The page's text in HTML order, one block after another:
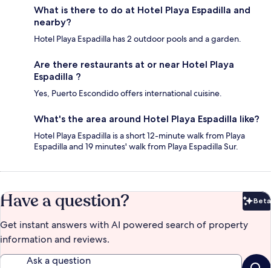
What is there to do at Hotel Playa Espadilla and
nearby?
Hotel Playa Espadilla has 2 outdoor pools and a garden.
Are there restaurants at or near Hotel Playa
Espadilla ?
Yes, Puerto Escondido offers international cuisine.
What's the area around Hotel Playa Espadilla like?
Hotel Playa Espadilla is a short 12-minute walk from Playa
Espadilla and 19 minutes' walk from Playa Espadilla Sur.
Have a question? Beta
Get instant answers with AI powered search of property
information and reviews.
Ask a question